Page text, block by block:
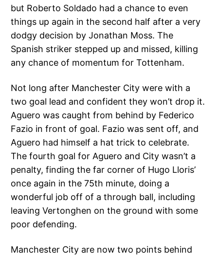
but Roberto Soldado had a chance to even
things up again in the second half after a very
dodgy decision by Jonathan Moss. The
Spanish striker stepped up and missed, killing
any chance of momentum for Tottenham.
Not long after Manchester City were with a
two goal lead and confident they won’t drop it.
Aguero was caught from behind by Federico
Fazio in front of goal. Fazio was sent off, and
Aguero had himself a hat trick to celebrate.
The fourth goal for Aguero and City wasn’t a
penalty, finding the far corner of Hugo Lloris’
once again in the 75th minute, doing a
wonderful job off of a through ball, including
leaving Vertonghen on the ground with some
poor defending.
Manchester City are now two points behind